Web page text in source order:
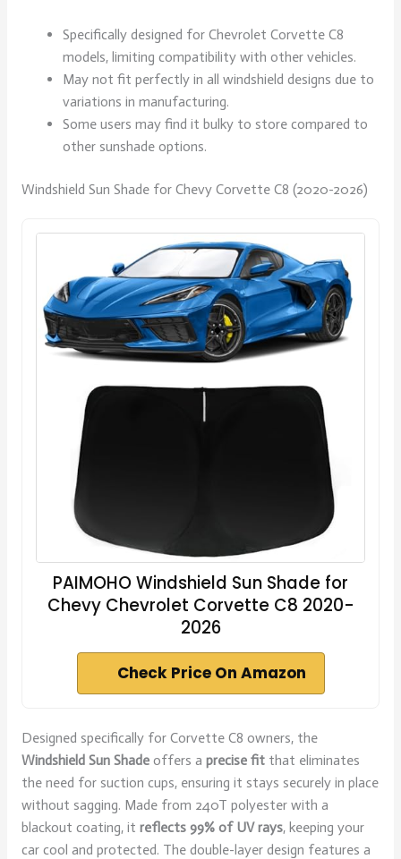
Specifically designed for Chevrolet Corvette C8
models, limiting compatibility with other vehicles.
May not fit perfectly in all windshield designs due to
variations in manufacturing.
Some users may find it bulky to store compared to
other sunshade options.
Windshield Sun Shade for Chevy Corvette C8 (2020-2026)
PAIMOHO Windshield Sun Shade for
Chevy Chevrolet Corvette C8 2020-
2026
Check Price On Amazon
Designed specifically for Corvette C8 owners, the
Windshield Sun Shadeoffers a precise fitthat eliminates
the need for suction cups, ensuring it stays securely in place
without sagging. Made from 240T polyester with a
blackout coating, it reflects 99% of UV rays, keeping your
car cool and protected. The double-layer design features a